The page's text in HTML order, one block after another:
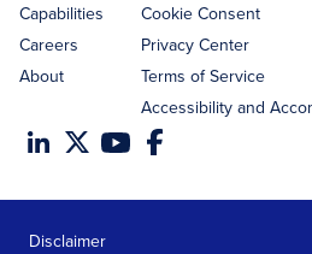
Capabilities
Careers
About
Cookie Consent
Privacy Center
Terms of Service
Accessibility and
Disclaimer